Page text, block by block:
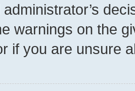
warnings on the
if you are unsure